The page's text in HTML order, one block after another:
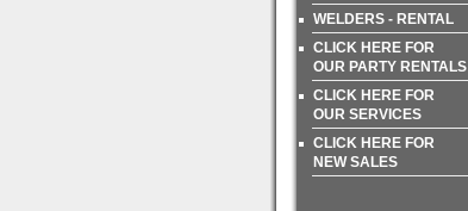
WELDERS - RENTAL
CLICK HERE FOR
OUR PARTY RENTALS
CLICK HERE FOR
OUR SERVICES
CLICK HERE FOR
NEW SALES